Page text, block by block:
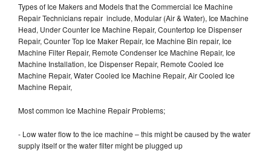
Types of Ice Makers and Models that the Commercial Ice Machine
Repair Technicians repair include, Modular (Air & Water), Ice Machine
Head, Under Counter Ice Machine Repair, Countertop Ice Dispenser
Repair, Counter Top Ice Maker Repair, Ice Machine Bin repair, Ice
Machine Filter Repair, Remote Condenser Ice Machine Repair, Ice
Machine Installation, Ice Dispenser Repair, Remote Cooled Ice
Machine Repair, Water Cooled Ice Machine Repair, Air Cooled Ice
Machine Repair,
Most common Ice Machine Repair Problems;
- Low water flow to the ice machine – this might be caused by the water
supply itself or the water filter might be plugged up